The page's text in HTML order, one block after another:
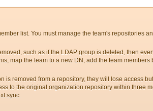
list. You must manage the team's repositories
such as if the LDAP group is deleted, then
map the team to a new DN, add the team
is removed from a repository, they will lose access
to the original organization repository within three
sync.